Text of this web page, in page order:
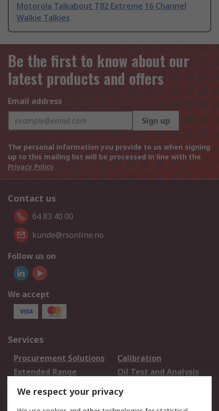
Motorola Talkabout T82 Extreme 16 Channel
Walkie Talkies
Be the first to know about our
latest products and offers
Email address
Sign up
The personal information you provide to us when signing
up to this mailing list will be processed in line with the
Privacy Policy
Contact us
64 83 40 00
kunde@rsonline.no
Follow us on
We accept
Services
Procurement Solutions
Calibration
Extended Range
Oil Test and Analysis
DesignSpark
Your Local Sales Team
Export Solutions
We respect your privacy